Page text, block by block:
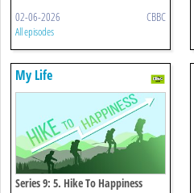
02-06-2026 CBBC
All episodes
My Life
Series 9: 5. Hike To Happiness